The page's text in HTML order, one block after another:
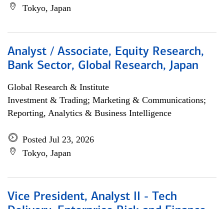
Tokyo, Japan
Analyst / Associate, Equity Research,
Bank Sector, Global Research, Japan
Global Research & Institute
Investment & Trading; Marketing & Communications;
Reporting, Analytics & Business Intelligence
Posted Jul 23, 2026
Tokyo, Japan
Vice President, Analyst II - Tech